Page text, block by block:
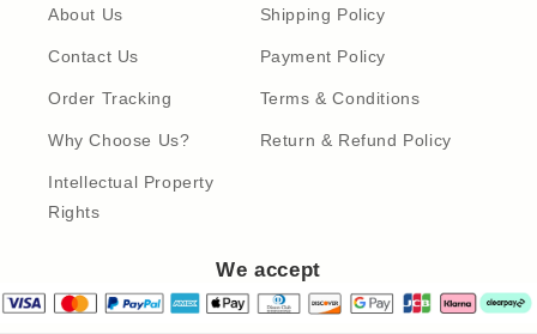
About Us
Contact Us
Order Tracking
Why Choose Us?
Intellectual Property
Rights
Shipping Policy
Payment Policy
Terms & Conditions
Return & Refund Policy
We accept